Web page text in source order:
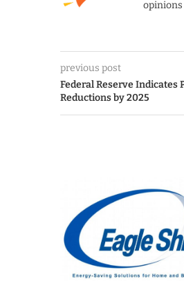
opinions
previous post
Federal Reserve Indicates
Reductions by 2025